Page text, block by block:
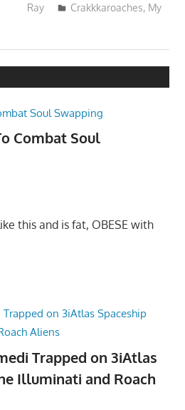
Ray
Crakkkaroaches, My
Combat Soul
this and is fat, OBESE with
Trapped on 3iAtlas
Illuminati and Roach